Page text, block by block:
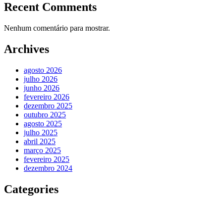
Recent Comments
Nenhum comentário para mostrar.
Archives
agosto 2026
julho 2026
junho 2026
fevereiro 2026
dezembro 2025
outubro 2025
agosto 2025
julho 2025
abril 2025
março 2025
fevereiro 2025
dezembro 2024
Categories